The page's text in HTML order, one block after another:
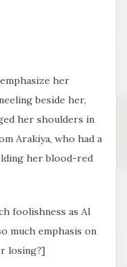
her
beside her,
her shoulders in
Arakiya, who had a
her blood-red
foolishness as Al
much emphasis on
losing?]